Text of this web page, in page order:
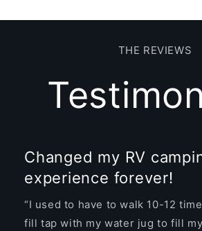
THE REVIEWS
Changed my RV
experience forever!
“I used to have to walk 10-12
fill tap with my water jug to fill